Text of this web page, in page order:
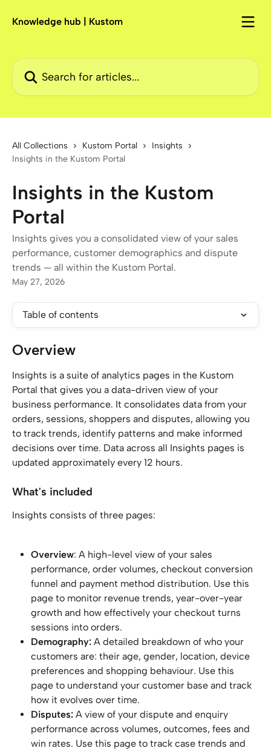
Knowledge hub | Kustom
Search for articles...
All Collections Kustom Portal
Insights
Insights in the Kustom Portal
Insights in the Kustom
Portal
Insights gives you a consolidated view of your sales
performance, customer demographics and dispute
trends — all within the Kustom Portal.
May 27, 2026
Table of contents
Overview
Insights is a suite of analytics pages in the Kustom
Portal that gives you a data-driven view of your
business performance. It consolidates data from your
orders, sessions, shoppers and disputes, allowing you
to track trends, identify patterns and make informed
decisions over time. Data across all Insights pages is
updated approximately every 12 hours.
What's included
Insights consists of three pages:
Overview: A high-level view of your sales
performance, order volumes, checkout conversion
funnel and payment method distribution. Use this
page to monitor revenue trends, year-over-year
growth and how effectively your checkout turns
sessions into orders.
Demography: A detailed breakdown of who your
customers are: their age, gender, location, device
preferences and shopping behaviour. Use this
page to understand your customer base and track
how it evolves over time.
Disputes: A view of your dispute and enquiry
performance across volumes, outcomes, fees and
win rates. Use this page to track case trends and